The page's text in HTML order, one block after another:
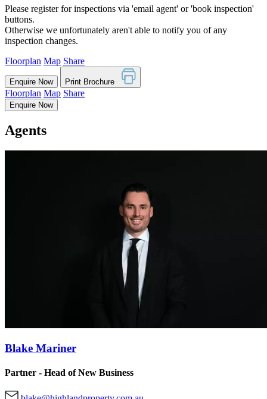
Please register for inspections via 'email agent' or 'book inspection'
buttons.
Otherwise we unfortunately aren't able to notify you of any
inspection changes.
Floorplan Map Share
Enquire Now Print Brochure
Floorplan Map Share
Enquire Now
Agents
Blake Mariner
Partner - Head of New Business